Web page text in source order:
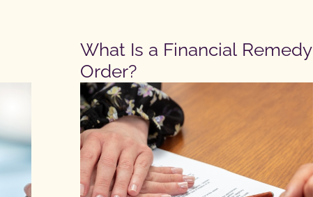
What Is a Financial Remedy
Order?